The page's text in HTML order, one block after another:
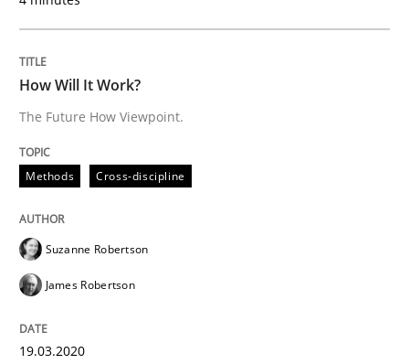
Requirements Engineering at Dutch Railways
Written by
18. December 2018 · 5 minutes read
READ ARTICLE
How Will It Work?
The Future How Viewpoint.
Methods Cross-discipline
Suzanne Robertson
James Robertson
19.03.2020